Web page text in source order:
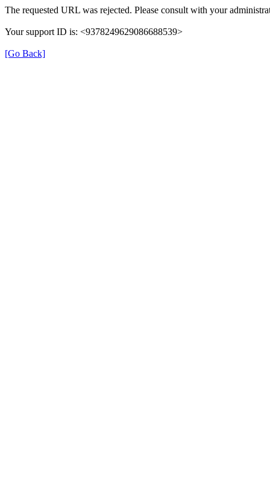
The requested URL was rejected. Please consult with your
Your support ID is: <9378249629086688539>
[Go Back]